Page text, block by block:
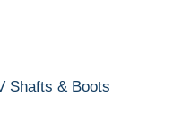
Shafts & Boots